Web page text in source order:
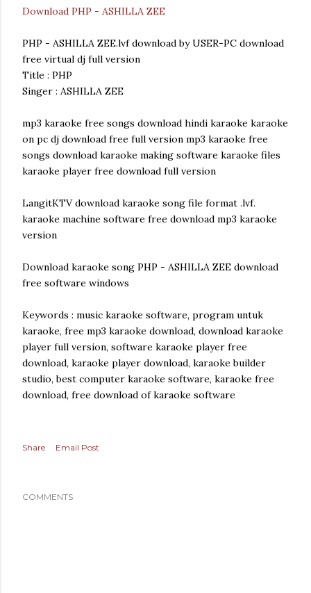
Download PHP - ASHILLA ZEE
PHP - ASHILLA ZEE.lvf download by USER-PC download
free virtual dj full version
Title : PHP
Singer : ASHILLA ZEE
mp3 karaoke free songs download hindi karaoke karaoke
on pc dj download free full version mp3 karaoke free
songs download karaoke making software karaoke files
karaoke player free download full version
LangitKTV download karaoke song file format .lvf.
karaoke machine software free download mp3 karaoke
version
Download karaoke song PHP - ASHILLA ZEE download
free software windows
Keywords : music karaoke software, program untuk
karaoke, free mp3 karaoke download, download karaoke
player full version, software karaoke player free
download, karaoke player download, karaoke builder
studio, best computer karaoke software, karaoke free
download, free download of karaoke software
Share Email Post
COMMENTS